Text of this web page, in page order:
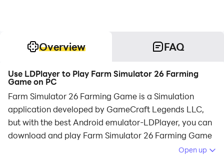
Overview FAQ
Use LDPlayer to Play Farm Simulator 26 Farming
Game on PC
Farm Simulator 26 Farming Game is a Simulation
application developed by GameCraft Legends LLC,
but with the best Android emulator-LDPlayer, you can
download and play Farm Simulator 26 Farming Game
Open up